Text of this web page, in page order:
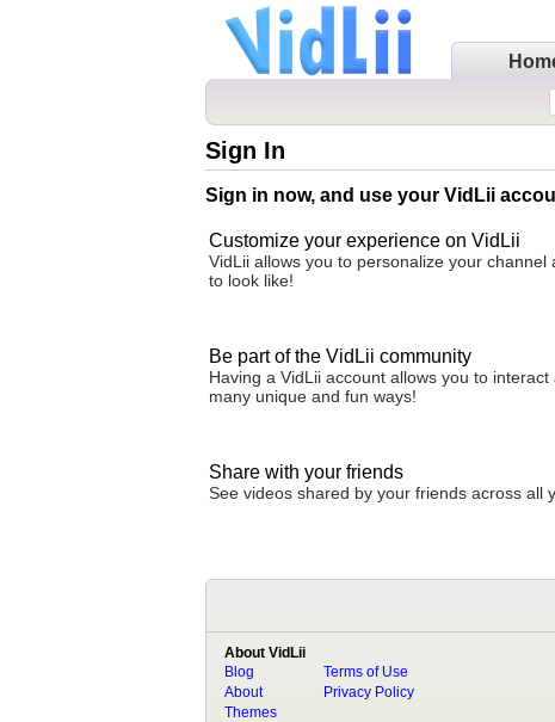
Sign In
Sign in now, and use your VidLii
Customize your experience on VidLii
VidLii allows you to personalize your
to look like!
Be part of the VidLii community
Having a VidLii account allows you to
many unique and fun ways!
Share with your friends
See videos shared by your friends across all
About VidLii
Blog
About
Terms of Use
Privacy Policy
Themes